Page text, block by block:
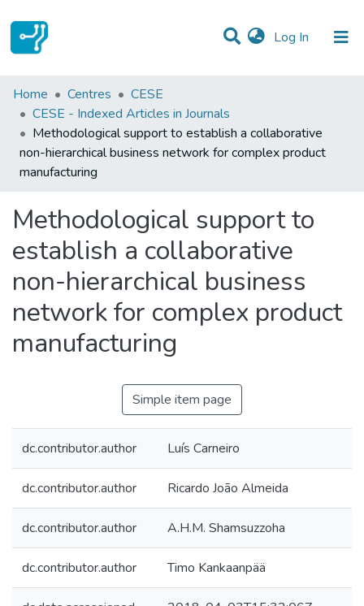
Log In (current)
Statistics
Communities & Collections
All of DSpace
Home Centres
CESE
CESE - Indexed Articles in Journals
Methodological support to establish a collaborative
non-hierarchical business network for complex product
manufacturing
Methodological support to
establish a collaborative
non-hierarchical business
network for complex product
manufacturing
Simple item page
dc.contributor.author Luís Carneiro
dc.contributor.author Ricardo João Almeida
dc.contributor.author A.H.M. Shamsuzzoha
dc.contributor.author Timo Kankaanpää